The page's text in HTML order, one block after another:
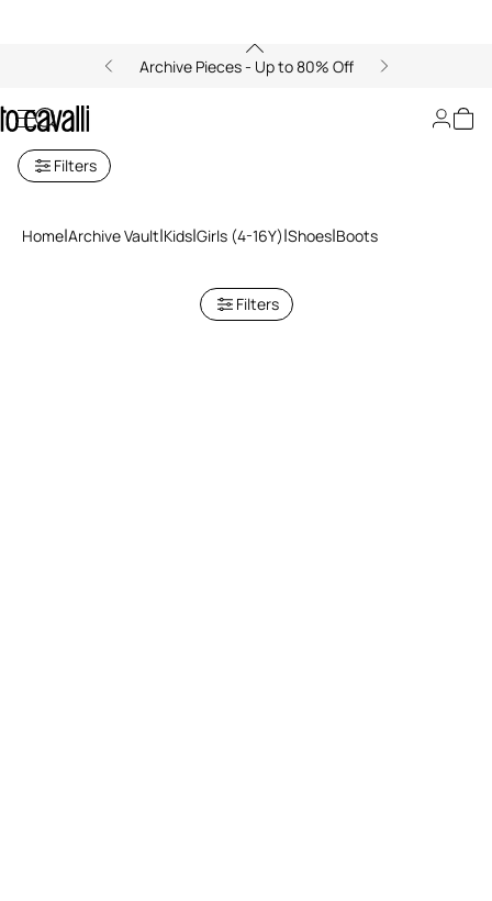
Archive Pieces - Up to 80% Off
Filters
Home Archive Vault Kids Girls (4-16Y) Shoes Boots
Filters